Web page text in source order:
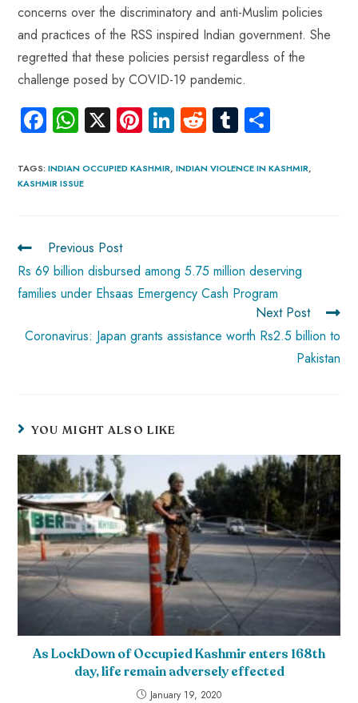
concerns over the discriminatory and anti-Muslim policies
and practices of the RSS inspired Indian government. She
regretted that these policies persist regardless of the
challenge posed by COVID-19 pandemic.
Fa
ce
b
o
W
ha
ts
A
p
X Pi
nt
er
Li
nk
e
R
e
d
Tu
m
bl re
TAGS:INDIAN OCCUPIED KASHMIR, INDIAN VIOLENCE IN KASHMIR,
KASHMIR ISSUE
Previous Post
Rs 69 billion disbursed among 5.75 million deserving
families under Ehsaas Emergency Cash Program
Next Post
Coronavirus: Japan grants assistance worth Rs2.5 billion to
Pakistan
YOU MIGHT ALSO LIKE
As LockDown of Occupied Kashmir enters 168th
day, life remain adversely effected
January 19, 2020